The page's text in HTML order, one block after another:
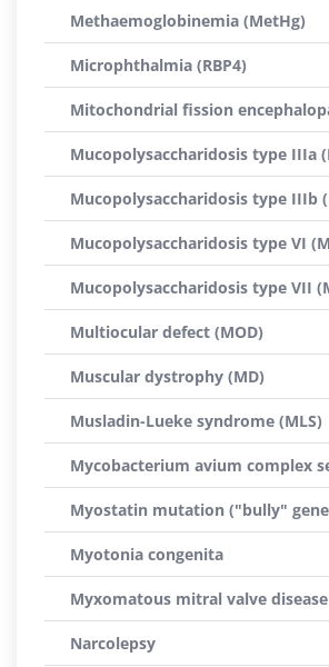
Methaemoglobinemia (MetHg)
Microphthalmia (RBP4)
Mitochondrial fission
Mucopolysaccharidosis type IIIa
Mucopolysaccharidosis type IIIb
Mucopolysaccharidosis type VI
Mucopolysaccharidosis type VII
Multiocular defect (MOD)
Muscular dystrophy (MD)
Musladin-Lueke syndrome (MLS)
Mycobacterium avium complex
Myostatin mutation ("bully"
Myotonia congenita
Myxomatous mitral valve disease
Narcolepsy